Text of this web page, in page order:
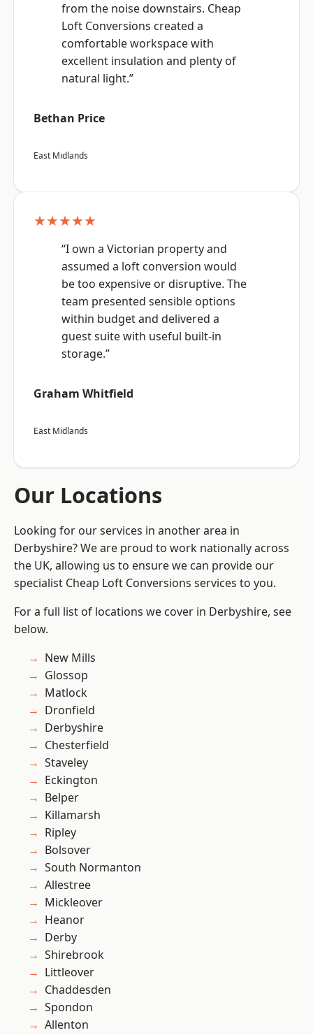
from the noise downstairs. Cheap
Loft Conversions created a
comfortable workspace with
excellent insulation and plenty of
natural light.”
Bethan Price
East Midlands
★★★★★
“I own a Victorian property and
assumed a loft conversion would
be too expensive or disruptive. The
team presented sensible options
within budget and delivered a
guest suite with useful built-in
storage.”
Graham Whitfield
East Midlands
Our Locations
Looking for our services in another area in
Derbyshire? We are proud to work nationally across
the UK, allowing us to ensure we can provide our
specialist Cheap Loft Conversions services to you.
For a full list of locations we cover in Derbyshire, see
below.
New Mills
Glossop
Matlock
Dronfield
Derbyshire
Chesterfield
Staveley
Eckington
Belper
Killamarsh
Ripley
Bolsover
South Normanton
Allestree
Mickleover
Heanor
Derby
Shirebrook
Littleover
Chaddesden
Spondon
Allenton